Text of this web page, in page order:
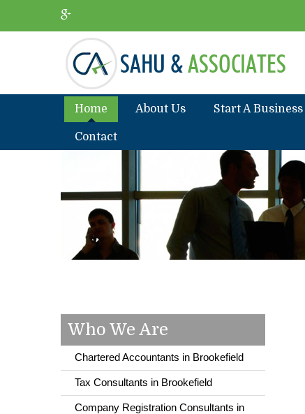
Home About Us Start A Business
Contact
Who We Are
Chartered Accountants in Brookefield
Tax Consultants in Brookefield
Company Registration Consultants in